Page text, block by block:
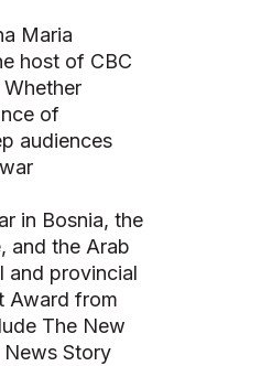
Maria
host of CBC
of
audiences
in Bosnia, the
and the Arab
and provincial
Award from
The New
News Story